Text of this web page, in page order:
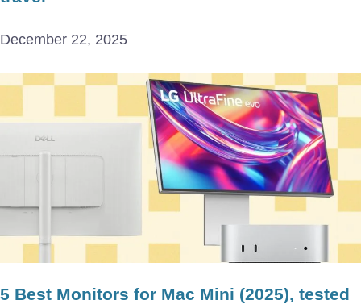
December 22, 2025
5 Best Monitors for Mac Mini (2025), tested